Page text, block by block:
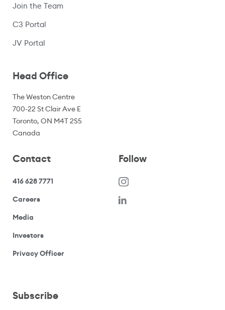
Join the Team
C3 Portal
JV Portal
Head Office
The Weston Centre
700-22 St Clair Ave E
Toronto, ON M4T 2S5
Canada
Contact
416 628 7771
Careers(opens in a new window)
Media
Investors(opens your email application)
Privacy Officer(opens your email application)
Follow
Subscribe